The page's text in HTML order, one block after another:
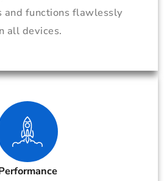
and functions flawlessly
all devices.